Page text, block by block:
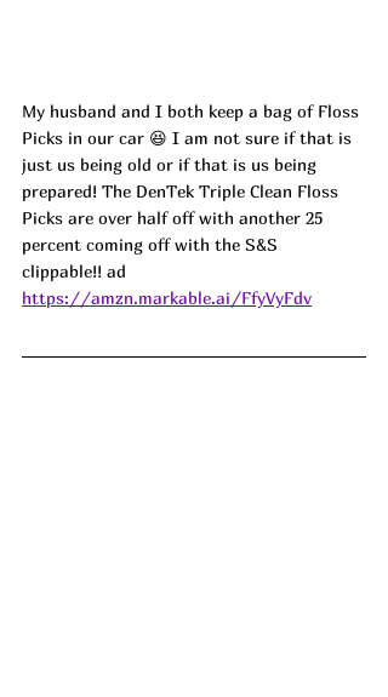
My husband and I both keep a bag of Floss
Picks in our car 😆 I am not sure if that is
just us being old or if that is us being
prepared! The DenTek Triple Clean Floss
Picks are over half off with another 25
percent coming off with the S&S
clippable!! ad
https://amzn.markable.ai/FfyVyFdv